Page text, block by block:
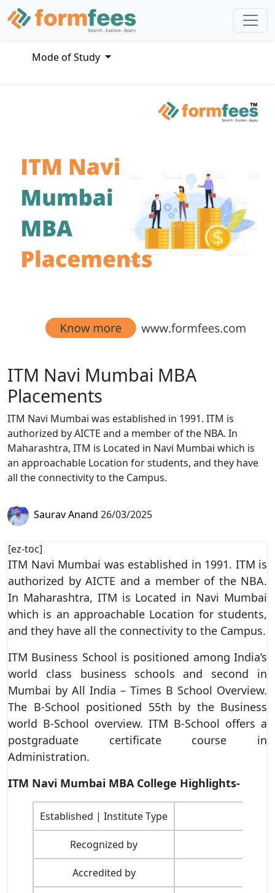
Mode of Study
ITM Navi Mumbai MBA
Placements
ITM Navi Mumbai was established in 1991. ITM is
authorized by AICTE and a member of the NBA. In
Maharashtra, ITM is Located in Navi Mumbai which is
an approachable Location for students, and they have
all the connectivity to the Campus.
Saurav Anand 26/03/2025
[ez-toc]
ITM Navi Mumbai was established in 1991. ITM is
authorized by AICTE and a member of the NBA.
In Maharashtra, ITM is Located in Navi Mumbai
which is an approachable Location for students,
and they have all the connectivity to the Campus.
ITM Business School is positioned among India’s
world class business schools and second in
Mumbai by All India – Times B School Overview.
The B-School positioned 55th by the Business
world B-School overview. ITM B-School offers a
postgraduate certificate course in
Administration.
ITM Navi Mumbai MBA College Highlights-
Established | Institute Type
Recognized by
Accredited by